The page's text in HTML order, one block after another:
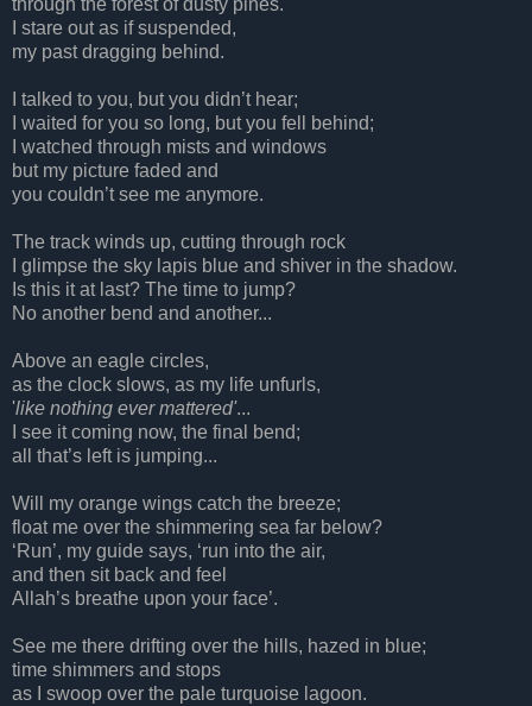
through the forest of dusty pines.
I stare out as if suspended,
my past dragging behind.
I talked to you, but you didn’t hear;
I waited for you so long, but you fell behind;
I watched through mists and windows
but my picture faded and
you couldn’t see me anymore.
The track winds up, cutting through rock
I glimpse the sky lapis blue and shiver in the shadow.
Is this it at last? The time to jump?
No another bend and another...
Above an eagle circles,
as the clock slows, as my life unfurls,
'like nothing ever mattered'...
I see it coming now, the final bend;
all that’s left is jumping...
Will my orange wings catch the breeze;
float me over the shimmering sea far below?
‘Run’, my guide says, ‘run into the air,
and then sit back and feel
Allah’s breathe upon your face’.
See me there drifting over the hills, hazed in blue;
time shimmers and stops
as I swoop over the pale turquoise lagoon.